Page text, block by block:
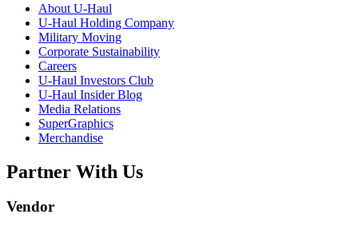
About U-Haul
U-Haul Holding Company
Military Moving
Corporate Sustainability
Careers
U-Haul Investors Club
U-Haul Insider Blog
Media Relations
SuperGraphics
Merchandise
Partner With Us
Vendor